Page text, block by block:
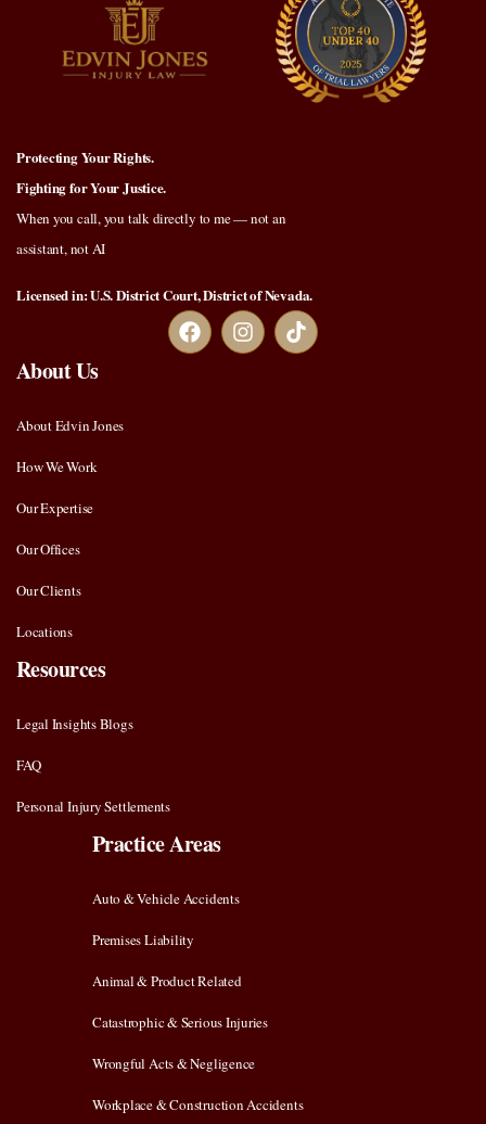
Protecting Your Rights.
Fighting for Your Justice.
When you call, you talk directly to me — not an
assistant, not AI
Licensed in: U.S. District Court, District of Nevada.
About Us
About Edvin Jones
How We Work
Our Expertise
Our Offices
Our Clients
Locations
Resources
Legal Insights Blogs
FAQ
Personal Injury Settlements
Practice Areas
Auto & Vehicle Accidents
Premises Liability
Animal & Product Related
Catastrophic & Serious Injuries
Wrongful Acts & Negligence
Workplace & Construction Accidents